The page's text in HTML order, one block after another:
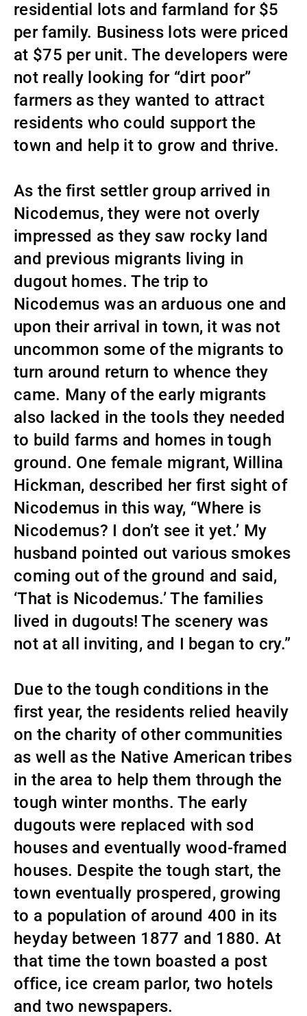
residential lots and farmland for $5
per family. Business lots were priced
at $75 per unit. The developers were
not really looking for “dirt poor”
farmers as they wanted to attract
residents who could support the
town and help it to grow and thrive.
As the first settler group arrived in
Nicodemus, they were not overly
impressed as they saw rocky land
and previous migrants living in
dugout homes. The trip to
Nicodemus was an arduous one and
upon their arrival in town, it was not
uncommon some of the migrants to
turn around return to whence they
came. Many of the early migrants
also lacked in the tools they needed
to build farms and homes in tough
ground. One female migrant, Willina
Hickman, described her first sight of
Nicodemus in this way, “Where is
Nicodemus? I don’t see it yet.’ My
husband pointed out various smokes
coming out of the ground and said,
‘That is Nicodemus.’ The families
lived in dugouts! The scenery was
not at all inviting, and I began to cry.”
Due to the tough conditions in the
first year, the residents relied heavily
on the charity of other communities
as well as the Native American tribes
in the area to help them through the
tough winter months. The early
dugouts were replaced with sod
houses and eventually wood-framed
houses. Despite the tough start, the
town eventually prospered, growing
to a population of around 400 in its
heyday between 1877 and 1880. At
that time the town boasted a post
office, ice cream parlor, two hotels
and two newspapers.